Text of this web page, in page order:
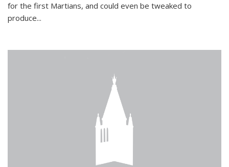
for the first Martians, and could even be tweaked to
produce...